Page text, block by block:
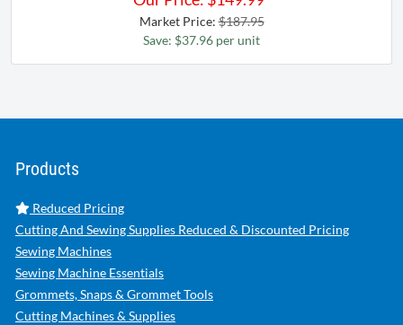
Market Price:$187.95
Save: $37.96 per unit
Products
Reduced Pricing
Cutting And Sewing Supplies Reduced & Discounted Pricing
Sewing Machines
Sewing Machine Essentials
Grommets, Snaps & Grommet Tools
Cutting Machines & Supplies